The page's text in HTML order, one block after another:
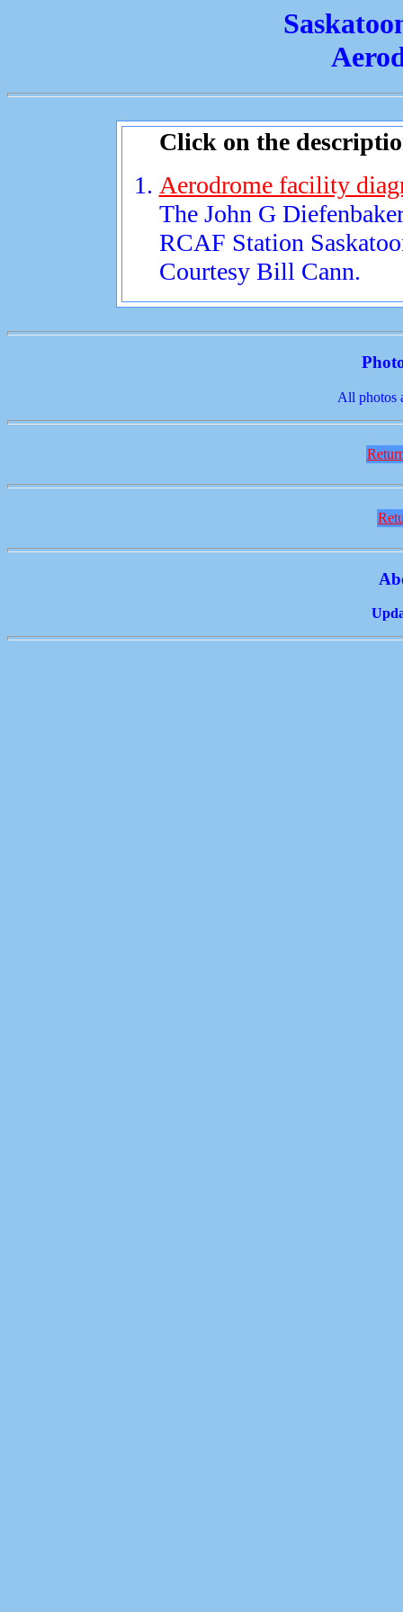
Click on the
Aerodrome facility
The John G
RCAF Station
Courtesy Bill Cann.
All photos